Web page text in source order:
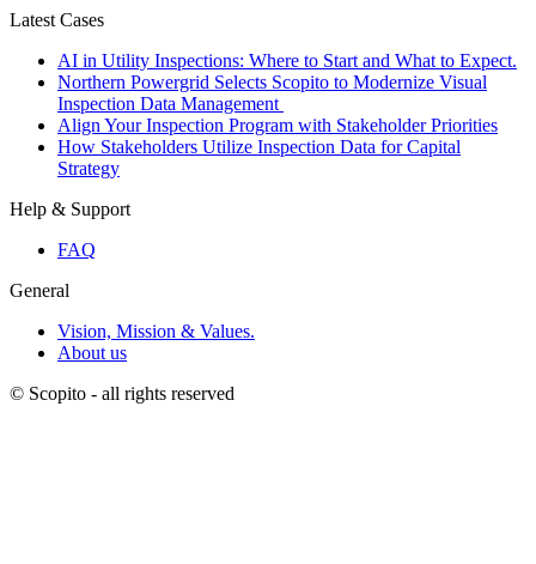
Latest Cases
AI in Utility Inspections: Where to Start and What to Expect.
Northern Powergrid Selects Scopito to Modernize Visual
Inspection Data Management
Align Your Inspection Program with Stakeholder Priorities
How Stakeholders Utilize Inspection Data for Capital
Strategy
Help & Support
FAQ
General
Vision, Mission & Values.
About us
© Scopito - all rights reserved